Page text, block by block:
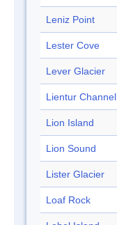
Leniz Point
Lester Cove
Lever Glacier
Lientur Channel
Lion Island
Lion Sound
Lister Glacier
Loaf Rock